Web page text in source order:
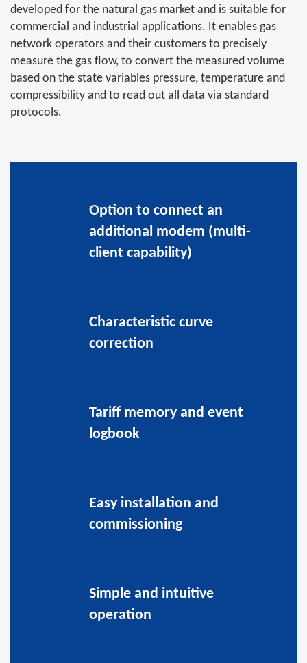
developed for the natural gas market and is suitable for
commercial and industrial applications. It enables gas
network operators and their customers to precisely
measure the gas flow, to convert the measured volume
based on the state variables pressure, temperature and
compressibility and to read out all data via standard
protocols.
Option to connect an
additional modem (multi-
client capability)
Characteristic curve
correction
Tariff memory and event
logbook
Easy installation and
commissioning
Simple and intuitive
operation